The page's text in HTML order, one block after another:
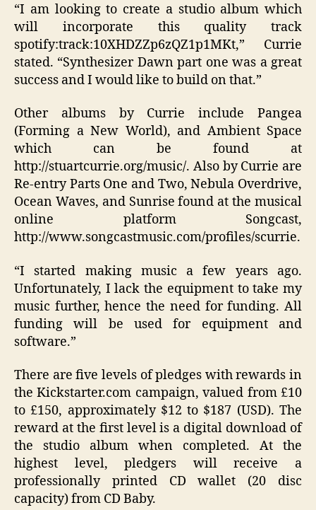
“I am looking to create a studio album which
will incorporate this quality track
spotify:track:10XHDZZp6zQZ1p1MKt,” Currie
stated. “Synthesizer Dawn part one was a great
success and I would like to build on that.”
Other albums by Currie include Pangea
(Forming a New World), and Ambient Space
which can be found at
http://stuartcurrie.org/music/. Also by Currie are
Re-entry Parts One and Two, Nebula Overdrive,
Ocean Waves, and Sunrise found at the musical
online platform Songcast,
http://www.songcastmusic.com/profiles/scurrie.
“I started making music a few years ago.
Unfortunately, I lack the equipment to take my
music further, hence the need for funding. All
funding will be used for equipment and
software.”
There are five levels of pledges with rewards in
the Kickstarter.com campaign, valued from £10
to £150, approximately $12 to $187 (USD). The
reward at the first level is a digital download of
the studio album when completed. At the
highest level, pledgers will receive a
professionally printed CD wallet (20 disc
capacity) from CD Baby.